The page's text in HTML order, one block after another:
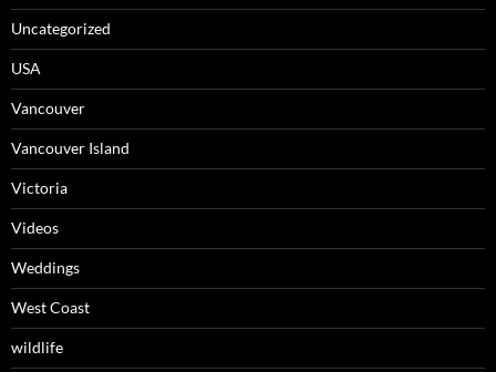
Uncategorized
USA
Vancouver
Vancouver Island
Victoria
Videos
Weddings
West Coast
wildlife